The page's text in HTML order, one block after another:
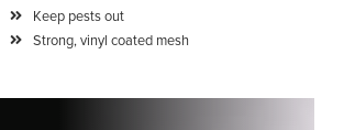
CONTACT
NEWS
Keep pests out
Strong, vinyl coated mesh